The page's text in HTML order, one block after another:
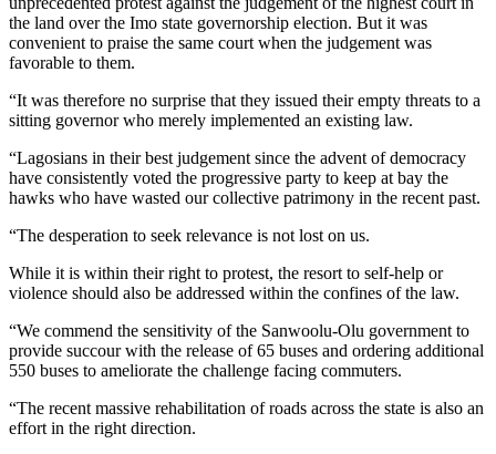
the land over the Imo state governorship election. But it was
convenient to praise the same court when the judgement was
favorable to them.
“It was therefore no surprise that they issued their empty threats to a
sitting governor who merely implemented an existing law.
“Lagosians in their best judgement since the advent of democracy
have consistently voted the progressive party to keep at bay the
hawks who have wasted our collective patrimony in the recent past.
“The desperation to seek relevance is not lost on us.
While it is within their right to protest, the resort to self-help or
violence should also be addressed within the confines of the law.
“We commend the sensitivity of the Sanwoolu-Olu government to
provide succour with the release of 65 buses and ordering additional
550 buses to ameliorate the challenge facing commuters.
“The recent massive rehabilitation of roads across the state is also an
effort in the right direction.